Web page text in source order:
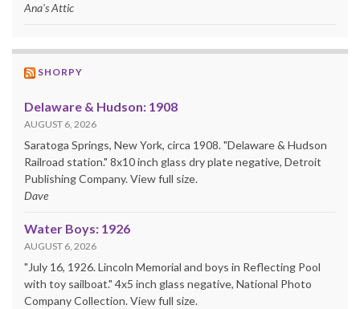
Ana's Attic
SHORPY
Delaware & Hudson: 1908
AUGUST 6, 2026
Saratoga Springs, New York, circa 1908. "Delaware & Hudson
Railroad station." 8x10 inch glass dry plate negative, Detroit
Publishing Company. View full size.
Dave
Water Boys: 1926
AUGUST 6, 2026
"July 16, 1926. Lincoln Memorial and boys in Reflecting Pool
with toy sailboat." 4x5 inch glass negative, National Photo
Company Collection. View full size.